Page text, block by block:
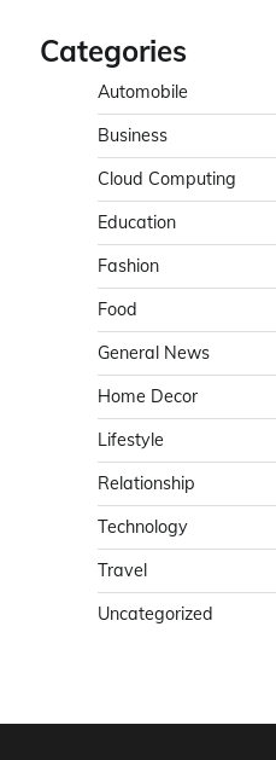
Categories
Automobile
Business
Cloud Computing
Education
Fashion
Food
General News
Home Decor
Lifestyle
Relationship
Technology
Travel
Uncategorized